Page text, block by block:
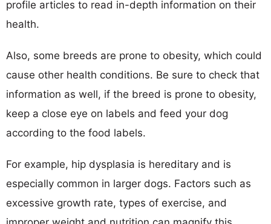
profile articles to read in-depth information on their
health.
Also, some breeds are prone to obesity, which could
cause other health conditions. Be sure to check that
information as well, if the breed is prone to obesity,
keep a close eye on labels and feed your dog
according to the food labels.
For example, hip dysplasia is hereditary and is
especially common in larger dogs. Factors such as
excessive growth rate, types of exercise, and